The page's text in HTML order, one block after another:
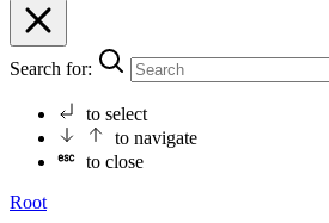
Search for:
to select
to navigate
to close
Root